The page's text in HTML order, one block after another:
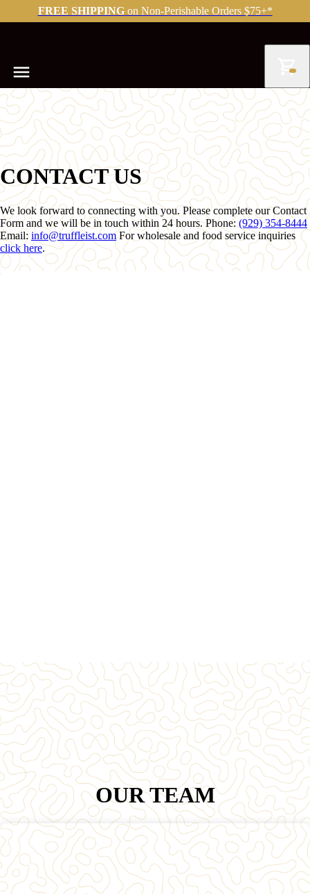
FREE SHIPPINGon Non-Perishable Orders $75+*
CONTACT US
We look forward to connecting with you. Please complete our Contact
Form and we will be in touch within 24 hours. Phone: (929) 354-8444
Email:info@truffleist.comFor wholesale and food service inquiries
click here.
OUR TEAM